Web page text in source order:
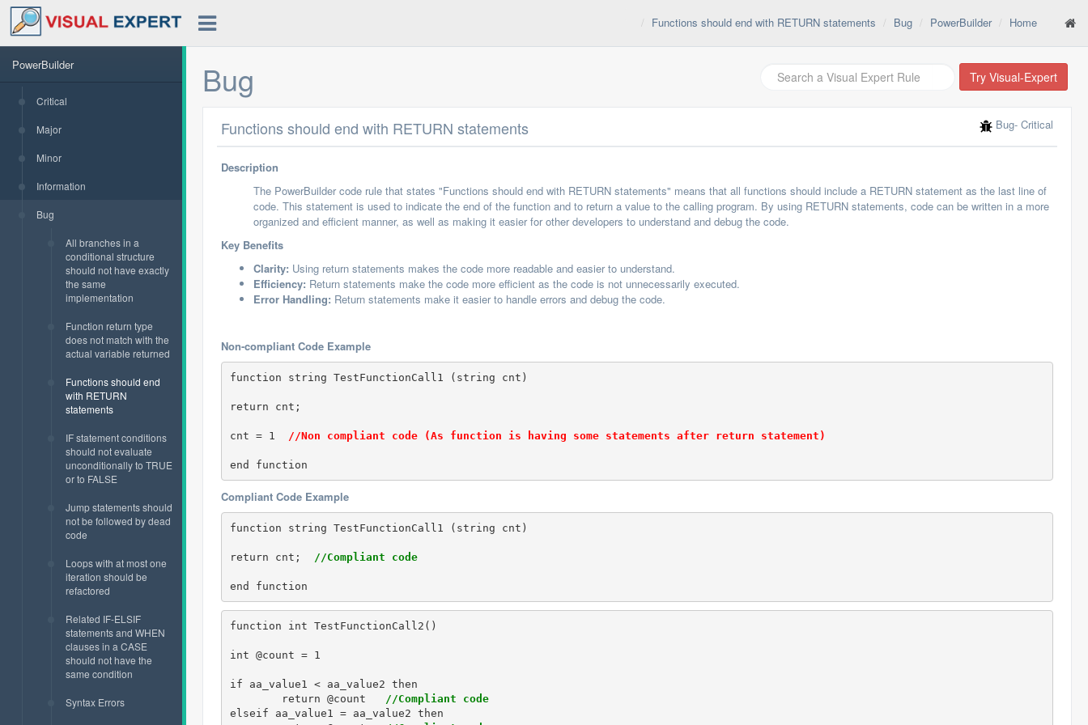
PowerBuilder
Critical
Major
Minor
Information
Bug
All branches in a
conditional structure
should not have exactly
the same
implementation
Function return type
does not match with the
actual variable returned
Functions should end
with RETURN
statements
IF statement conditions
should not evaluate
unconditionally to TRUE
or to FALSE
Jump statements should
not be followed by dead
code
Loops with at most one
iteration should be
refactored
Related IF-ELSIF
statements and WHEN
clauses in a CASE
should not have the
same condition
Syntax Errors
Home
PowerBuilder
Bug
Functions should end with RETURN statements
Bug Try Visual-Expert
Functions should end with RETURN statements Bug- Critical
Description
The PowerBuilder code rule that states "Functions should end with RETURN statements" means that all functions should include a RETURN statement as the last line of
code. This statement is used to indicate the end of the function and to return a value to the calling program. By using RETURN statements, code can be written in a more
organized and efficient manner, as well as making it easier for other developers to understand and debug the code.
Key Benefits
Clarity: Using return statements makes the code more readable and easier to understand.
Efficiency: Return statements make the code more efficient as the code is not unnecessarily executed.
Error Handling: Return statements make it easier to handle errors and debug the code.
Non-compliant Code Example
function string TestFunctionCall1 (string cnt)
return cnt;
cnt = 1 //Non compliant code (As function is having some statements after return statement)
end function
Compliant Code Example
function string TestFunctionCall1 (string cnt)
return cnt; //Compliant code
end function
function int TestFunctionCall2()
int @count = 1
if aa_value1 < aa_value2 then
	return @count
//Compliant code
elseif aa_value1 = aa_value2 then